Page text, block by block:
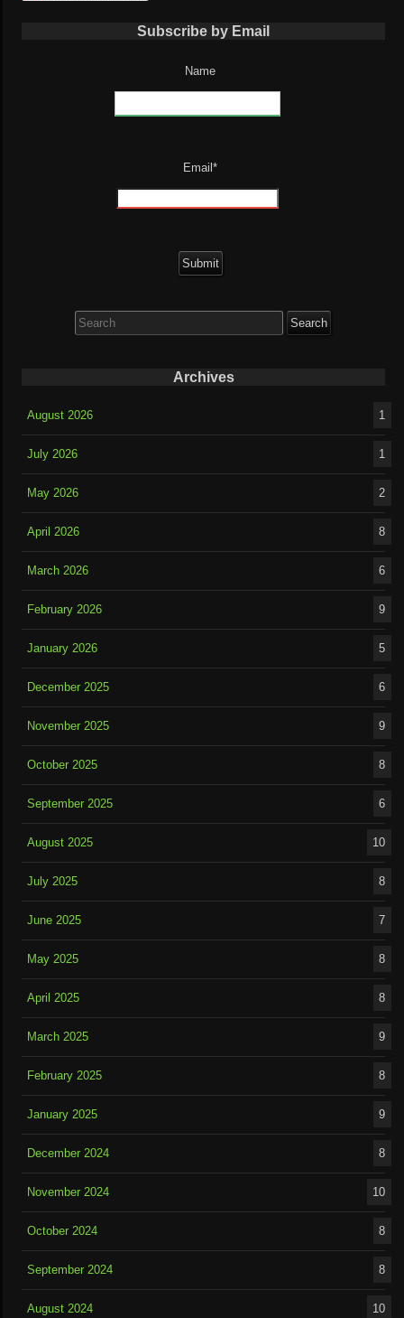
Subscribe by Email
Name
Email*
for:
Archives
August 2026 1
July 2026 1
May 2026 2
April 2026 8
March 2026 6
February 2026 9
January 2026 5
December 2025 6
November 2025 9
October 2025 8
September 2025 6
August 2025 10
July 2025 8
June 2025 7
May 2025 8
April 2025 8
March 2025 9
February 2025 8
January 2025 9
December 2024 8
November 2024 10
October 2024 8
September 2024 8
August 2024 10